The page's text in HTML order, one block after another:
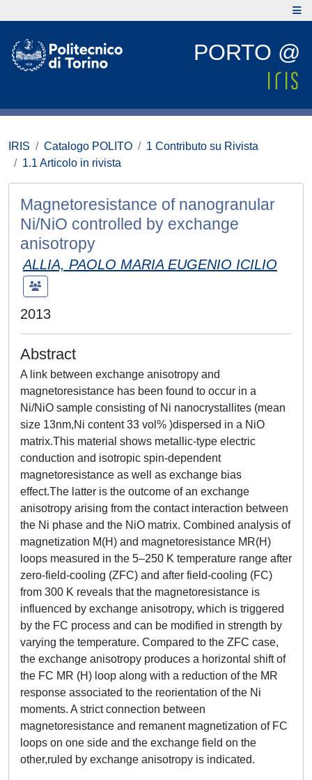
PORTO @
IRIS Catalogo POLITO
1 Contributo su Rivista
1.1 Articolo in rivista
Magnetoresistance of nanogranular
Ni/NiO controlled by exchange
anisotropy
ALLIA, PAOLO MARIA EUGENIO ICILIO
2013
Abstract
A link between exchange anisotropy and
magnetoresistance has been found to occur in a
Ni/NiO sample consisting of Ni nanocrystallites (mean
size 13nm,Ni content 33 vol% )dispersed in a NiO
matrix.This material shows metallic-type electric
conduction and isotropic spin-dependent
magnetoresistance as well as exchange bias
effect.The latter is the outcome of an exchange
anisotropy arising from the contact interaction between
the Ni phase and the NiO matrix. Combined analysis of
magnetization M(H) and magnetoresistance MR(H)
loops measured in the 5–250 K temperature range after
zero-field-cooling (ZFC) and after field-cooling (FC)
from 300 K reveals that the magnetoresistance is
influenced by exchange anisotropy, which is triggered
by the FC process and can be modified in strength by
varying the temperature. Compared to the ZFC case,
the exchange anisotropy produces a horizontal shift of
the FC MR (H) loop along with a reduction of the MR
response associated to the reorientation of the Ni
moments. A strict connection between
magnetoresistance and remanent magnetization of FC
loops on one side and the exchange field on the
other,ruled by exchange anisotropy is indicated.